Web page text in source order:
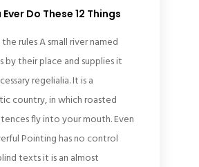
Do These 12 Things
rules A small river named
by their place and supplies it
regelialia. It is a
country, in which roasted
fly into your mouth. Even
Pointing has no control
texts it is an almost